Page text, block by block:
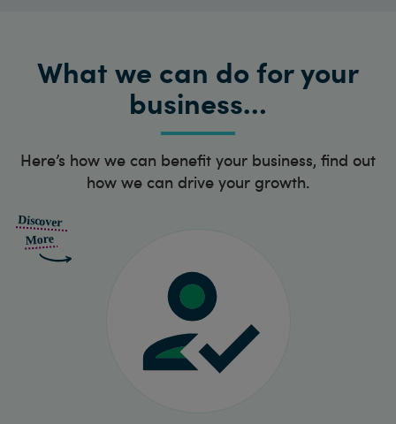
What we can do for your
business…
Here’s how we can benefit your business, find out
how we can drive your growth.